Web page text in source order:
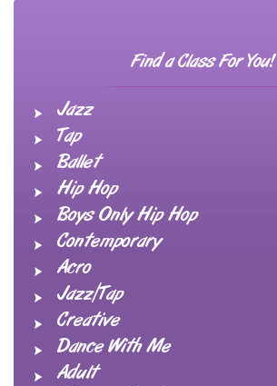
Find a Class For You!
Jazz
Tap
Ballet
Hip Hop
Boys Only Hip Hop
Contemporary
Acro
Jazz/Tap
Creative
Dance With Me
Adult